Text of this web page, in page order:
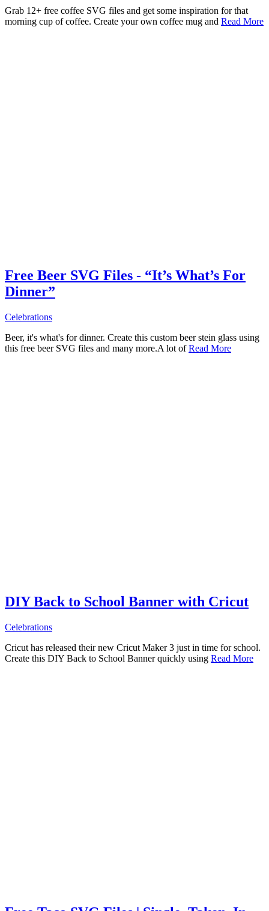
Grab 12+ free coffee SVG files and get some inspiration for that
morning cup of coffee. Create your own coffee mug and Read More
Free Beer SVG Files - “It’s What’s For
Dinner”
Celebrations
Beer, it's what's for dinner. Create this custom beer stein glass using
this free beer SVG files and many more.A lot ofRead More
DIY Back to School Banner with Cricut
Celebrations
Cricut has released their new Cricut Maker 3 just in time for school.
Create this DIY Back to School Banner quickly using Read More